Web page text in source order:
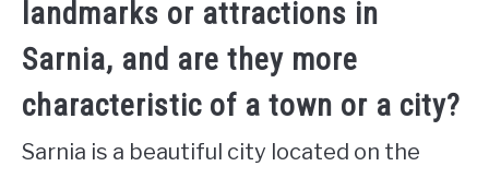
landmarks or attractions in
Sarnia, and are they more
characteristic of a town or a city?
Sarnia is a beautiful city located on the